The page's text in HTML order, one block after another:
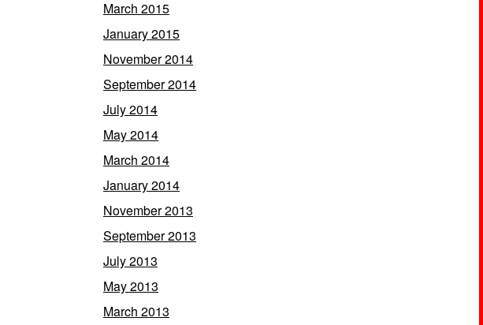
March 2015
January 2015
November 2014
September 2014
July 2014
May 2014
March 2014
January 2014
November 2013
September 2013
July 2013
May 2013
March 2013